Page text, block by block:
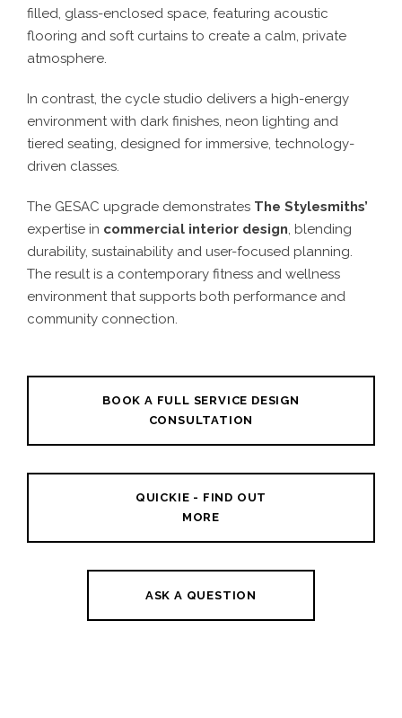
filled, glass-enclosed space, featuring acoustic
flooring and soft curtains to create a calm, private
atmosphere.
In contrast, the cycle studio delivers a high-energy
environment with dark finishes, neon lighting and
tiered seating, designed for immersive, technology-
driven classes.
The GESAC upgrade demonstrates The Stylesmiths’
expertise in commercial interior design, blending
durability, sustainability and user-focused planning.
The result is a contemporary fitness and wellness
environment that supports both performance and
community connection.
BOOK A FULL SERVICE DESIGN
CONSULTATION
QUICKIE - FIND OUT
MORE
ASK A QUESTION